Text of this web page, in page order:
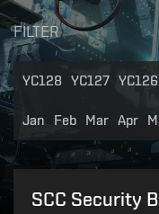
FILTER
YC128 YC127 YC126
Jan Feb Mar Apr
SCC Security